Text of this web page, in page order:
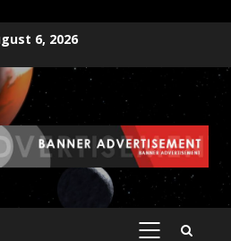
6, 2026